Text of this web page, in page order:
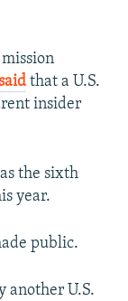
that a U.S.
insider
the sixth
year.
public.
another U.S.